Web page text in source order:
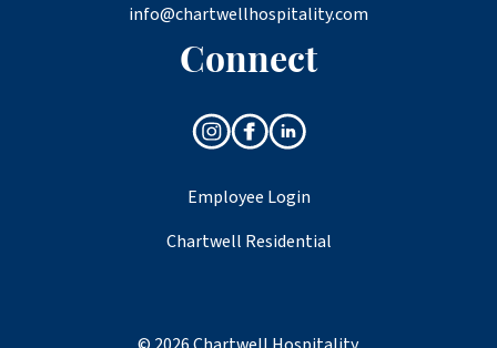
info@chartwellhospitality.com
Connect
Employee Login
Chartwell Residential